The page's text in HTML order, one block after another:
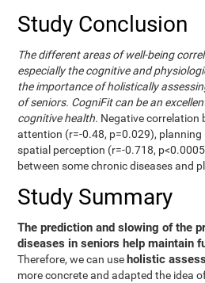
Study Conclusion
The different areas of well-being
especially the cognitive and
the importance of holistically
of seniors. CogniFit can be an
cognitive health. Negative correlation
attention (r=-0.48, p=0.029), planning
spatial perception (r=-0.718,
between some chronic diseases and
Study Summary
The prediction and slowing of the
diseases in seniors help maintain
Therefore, we can use holistic
more concrete and adapted the idea